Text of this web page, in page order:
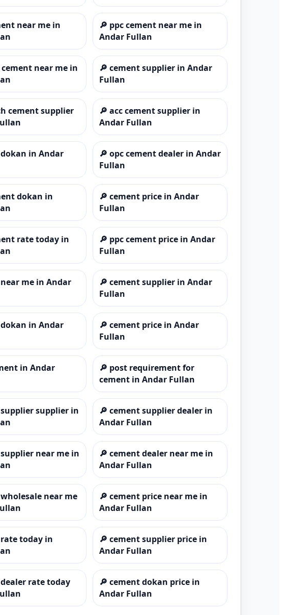
near me in
🔎 ppc cement near me in
Andar Fullan
near me in
🔎 cement supplier in Andar
Fullan
cement supplier
🔎 acc cement supplier in
Andar Fullan
in Andar
🔎 opc cement dealer in Andar
Fullan
dokan in
🔎 cement price in Andar
Fullan
rate today in
🔎 ppc cement price in Andar
Fullan
me in Andar
🔎 cement supplier in Andar
Fullan
in Andar
🔎 cement price in Andar
Fullan
in Andar
🔎 post requirement for
cement in Andar Fullan
supplier in
🔎 cement supplier dealer in
Andar Fullan
near me in
🔎 cement dealer near me in
Andar Fullan
near me
🔎 cement price near me in
Andar Fullan
today in
🔎 cement supplier price in
Andar Fullan
rate today
🔎 cement dokan price in
Andar Fullan